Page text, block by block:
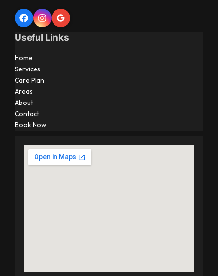
Useful Links
Home
Services
Care Plan
Areas
About
Contact
Book Now